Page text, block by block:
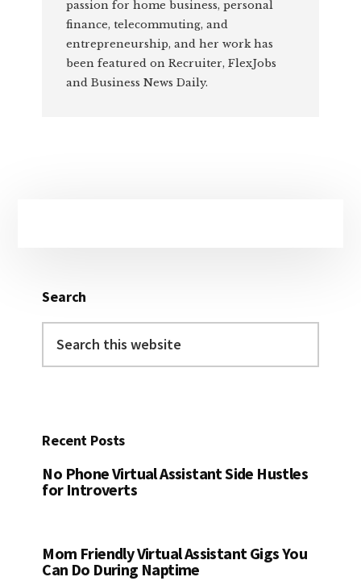
passion for home business, personal
finance, telecommuting, and
entrepreneurship, and her work has
been featured on Recruiter, FlexJobs
and Business News Daily.
Search
this
Recent Posts
No Phone Virtual Assistant Side Hustles
for Introverts
Mom Friendly Virtual Assistant Gigs You
Can Do During Naptime